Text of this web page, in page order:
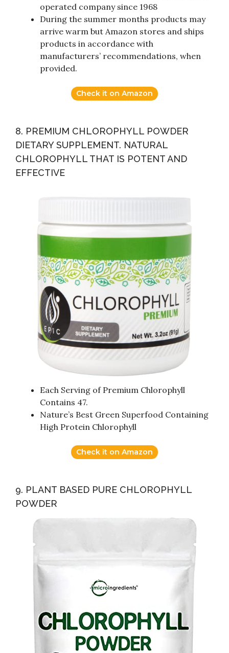
operated company since 1968
During the summer months products may
arrive warm but Amazon stores and ships
products in accordance with
manufacturers’ recommendations, when
provided.
Check it on Amazon
8. PREMIUM CHLOROPHYLL POWDER
DIETARY SUPPLEMENT. NATURAL
CHLOROPHYLL THAT IS POTENT AND
EFFECTIVE
Each Serving of Premium Chlorophyll
Contains 47.
Nature’s Best Green Superfood Containing
High Protein Chlorophyll
Check it on Amazon
9. PLANT BASED PURE CHLOROPHYLL
POWDER